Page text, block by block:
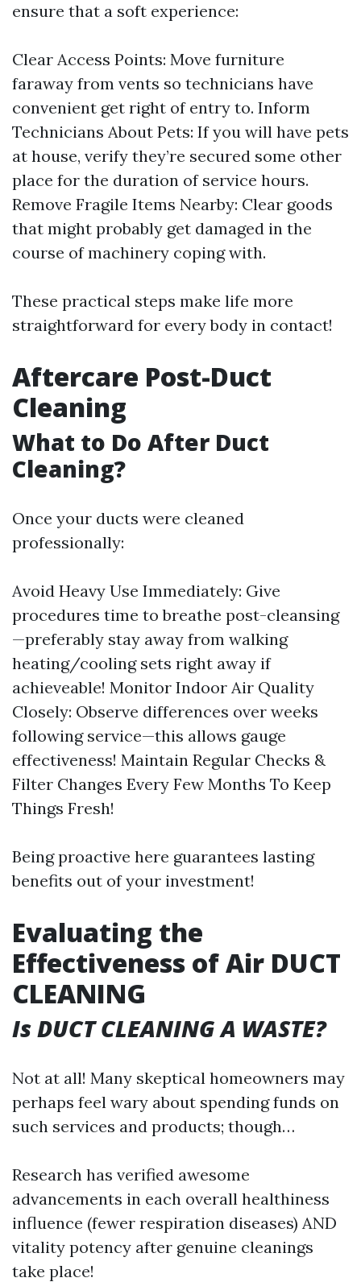
ensure that a soft experience:
Clear Access Points: Move furniture
faraway from vents so technicians have
convenient get right of entry to. Inform
Technicians About Pets: If you will have pets
at house, verify they’re secured some other
place for the duration of service hours.
Remove Fragile Items Nearby: Clear goods
that might probably get damaged in the
course of machinery coping with.
These practical steps make life more
straightforward for every body in contact!
Aftercare Post-Duct
Cleaning
What to Do After Duct
Cleaning?
Once your ducts were cleaned
professionally:
Avoid Heavy Use Immediately: Give
procedures time to breathe post-cleansing
—preferably stay away from walking
heating/cooling sets right away if
achieveable! Monitor Indoor Air Quality
Closely: Observe differences over weeks
following service—this allows gauge
effectiveness! Maintain Regular Checks &
Filter Changes Every Few Months To Keep
Things Fresh!
Being proactive here guarantees lasting
benefits out of your investment!
Evaluating the
Effectiveness of Air DUCT
CLEANING
Is DUCT CLEANING A WASTE?
Not at all! Many skeptical homeowners may
perhaps feel wary about spending funds on
such services and products; though…
Research has verified awesome
advancements in each overall healthiness
influence (fewer respiration diseases) AND
vitality potency after genuine cleanings
take place!